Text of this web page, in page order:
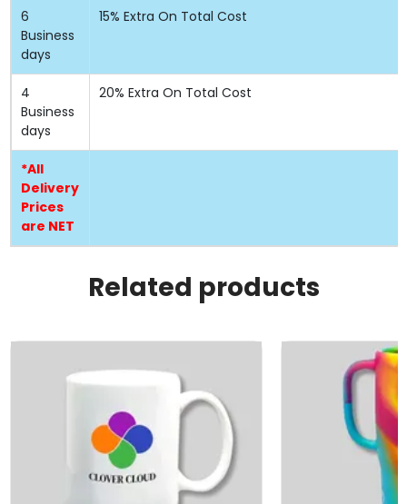
6
Business
days
15% Extra On Total Cost
4
Business
days
20% Extra On Total Cost
*All
Delivery
Prices
are NET
Related products